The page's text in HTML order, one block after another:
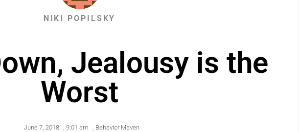
NIKI POPILSKY
Jealousy is the
Worst
June 7, 2018 , 9:01 am , Behavior Maven